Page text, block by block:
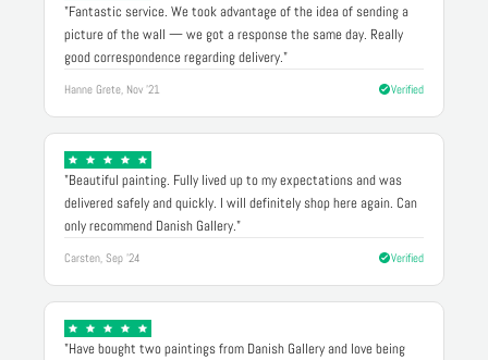
"Fantastic service. We took advantage of the idea of sending a
picture of the wall — we got a response the same day. Really
good correspondence regarding delivery."
Hanne Grete, Nov '21 Verified
"Beautiful painting. Fully lived up to my expectations and was
delivered safely and quickly. I will definitely shop here again. Can
only recommend Danish Gallery."
Carsten, Sep '24 Verified
"Have bought two paintings from Danish Gallery and love being